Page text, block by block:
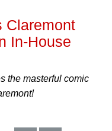
Claremont
In-House
the masterful comic